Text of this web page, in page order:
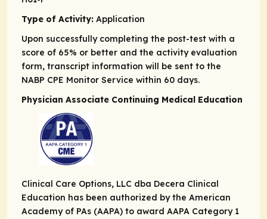
Type of Activity: Application
Upon successfully completing the post-test with a
score of 65% or better and the activity evaluation
form, transcript information will be sent to the
NABP CPE Monitor Service within 60 days.
Physician Associate Continuing Medical Education
Clinical Care Options, LLC dba Decera Clinical
Education has been authorized by the American
Academy of PAs (AAPA) to award AAPA Category 1